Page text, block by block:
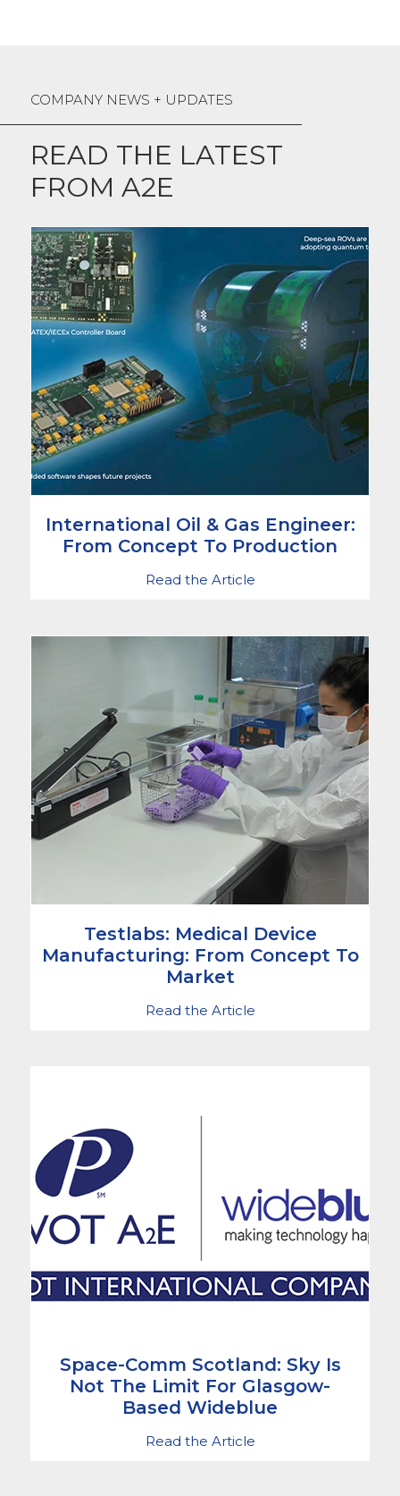
COMPANY NEWS + UPDATES
READ THE LATEST
FROM A2E
International Oil & Gas Engineer:
From Concept To Production
Read the Article
Testlabs: Medical Device
Manufacturing: From Concept To
Market
Read the Article
Space-Comm Scotland: Sky Is
Not The Limit For Glasgow-
Based Wideblue
Read the Article